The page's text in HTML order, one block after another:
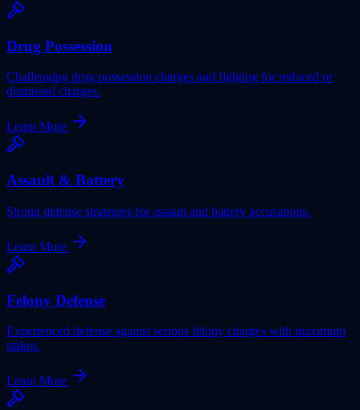
Drug Possession
Challenging drug possession charges and fighting for reduced or
dismissed charges.
Learn More
Assault & Battery
Strong defense strategies for assault and battery accusations.
Learn More
Felony Defense
Experienced defense against serious felony charges with maximum
stakes.
Learn More